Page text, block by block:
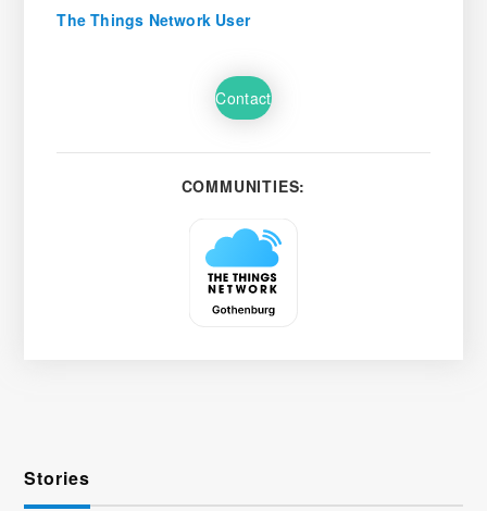
The Things Network User
Contact
COMMUNITIES:
Stories